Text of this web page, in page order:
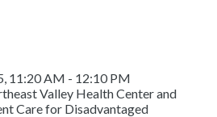
11:20 AM - 12:10 PM
Valley Health Center and
Care for Disadvantaged